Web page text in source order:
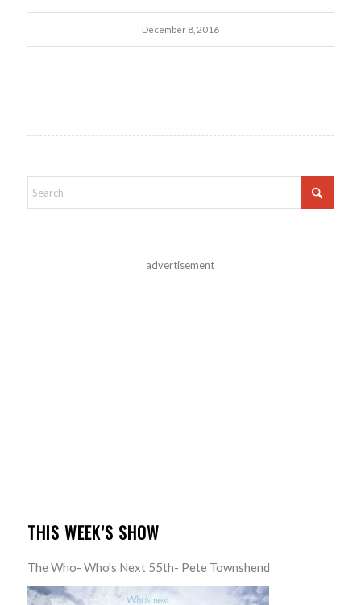
December 8, 2016
advertisement
THIS WEEK’S SHOW
The Who- Who’s Next 55th- Pete Townshend